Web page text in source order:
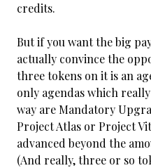
credits.
But if you want the big
actually convince the
three tokens on it is an
only agendas which
way are Mandatory
Project Atlas or Project
advanced beyond the
(And really, three or so